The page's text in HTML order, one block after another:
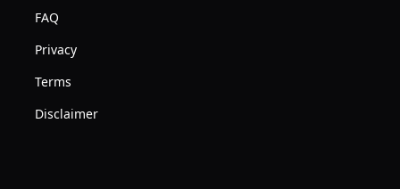
FAQ
Privacy
Terms
Disclaimer